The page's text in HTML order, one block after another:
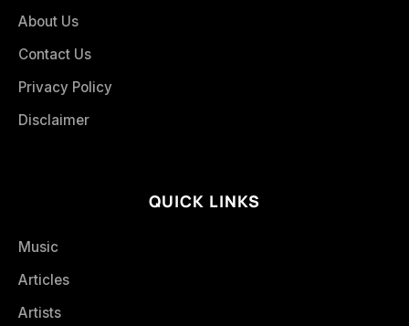
About Us
Contact Us
Privacy Policy
Disclaimer
QUICK LINKS
Music
Articles
Artists